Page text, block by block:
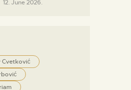
12. June 2026.
Cvetković